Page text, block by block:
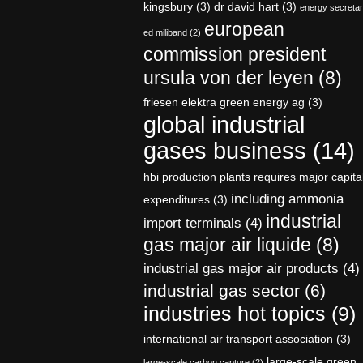
kingsbury (3) dr david hart (3) energy
ed miliband (2) european
commission president
ursula von der leyen (8)
friesen elektra green energy ag (3)
global industrial
gases business (14)
hbi production plants requires major
expenditures (3) including ammonia
import terminals (4) industrial
gas major air liquide (8)
industrial gas major air products (4)
industrial gas sector (6)
industries hot topics (9)
international air transport association (3)